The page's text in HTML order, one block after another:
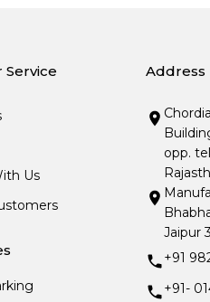
Us
Address
opp.
Jaipur
+91
+91-